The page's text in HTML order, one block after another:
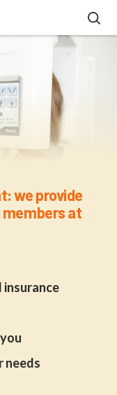
we provide
members at
insurance
needs